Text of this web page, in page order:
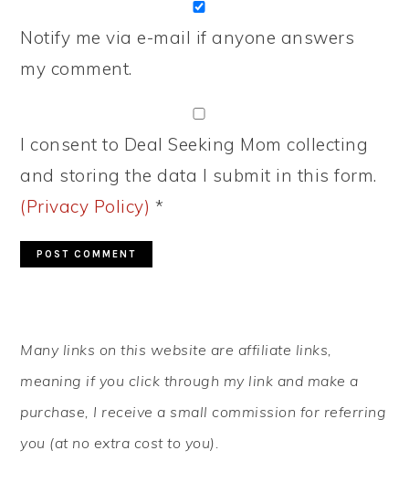
Notify me via e-mail if anyone answers
my comment.
I consent to Deal Seeking Mom collecting
and storing the data I submit in this form.
(Privacy Policy) *
SIDEBAR
Many links on this website are affiliate links,
meaning if you click through my link and make a
purchase, I receive a small commission for referring
you (at no extra cost to you).